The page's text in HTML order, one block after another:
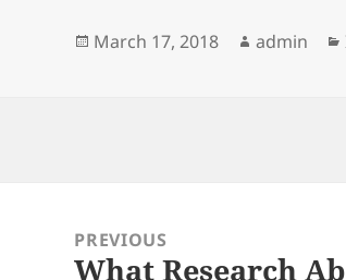
Posted
March 17, 2018 Author
admin
navigationPREVIOUS
Previous
What Research